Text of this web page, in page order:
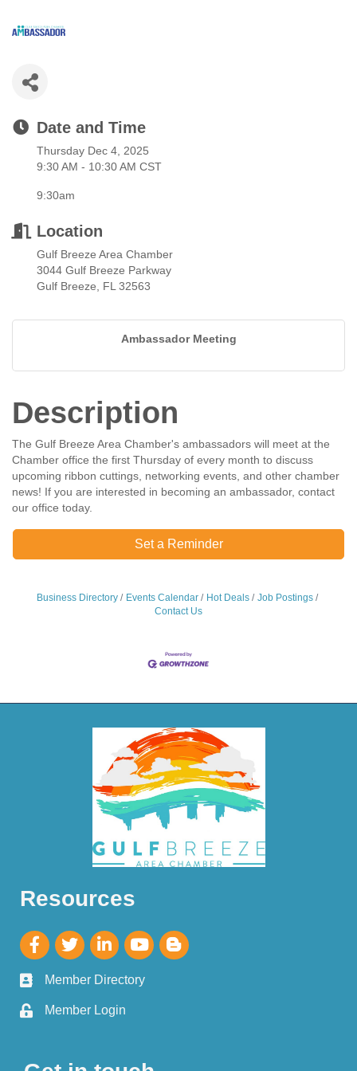
Date and Time
Thursday Dec 4, 2025
9:30 AM - 10:30 AM CST
9:30am
Location
Gulf Breeze Area Chamber
3044 Gulf Breeze Parkway
Gulf Breeze, FL 32563
Ambassador Meeting
Description
The Gulf Breeze Area Chamber's ambassadors will meet at the
Chamber office the first Thursday of every month to discuss
upcoming ribbon cuttings, networking events, and other chamber
news! If you are interested in becoming an ambassador, contact
our office today.
Set a Reminder
Business Directory Events Calendar Hot Deals
Job Postings
Contact Us
Resources
Member Directory
Member Login